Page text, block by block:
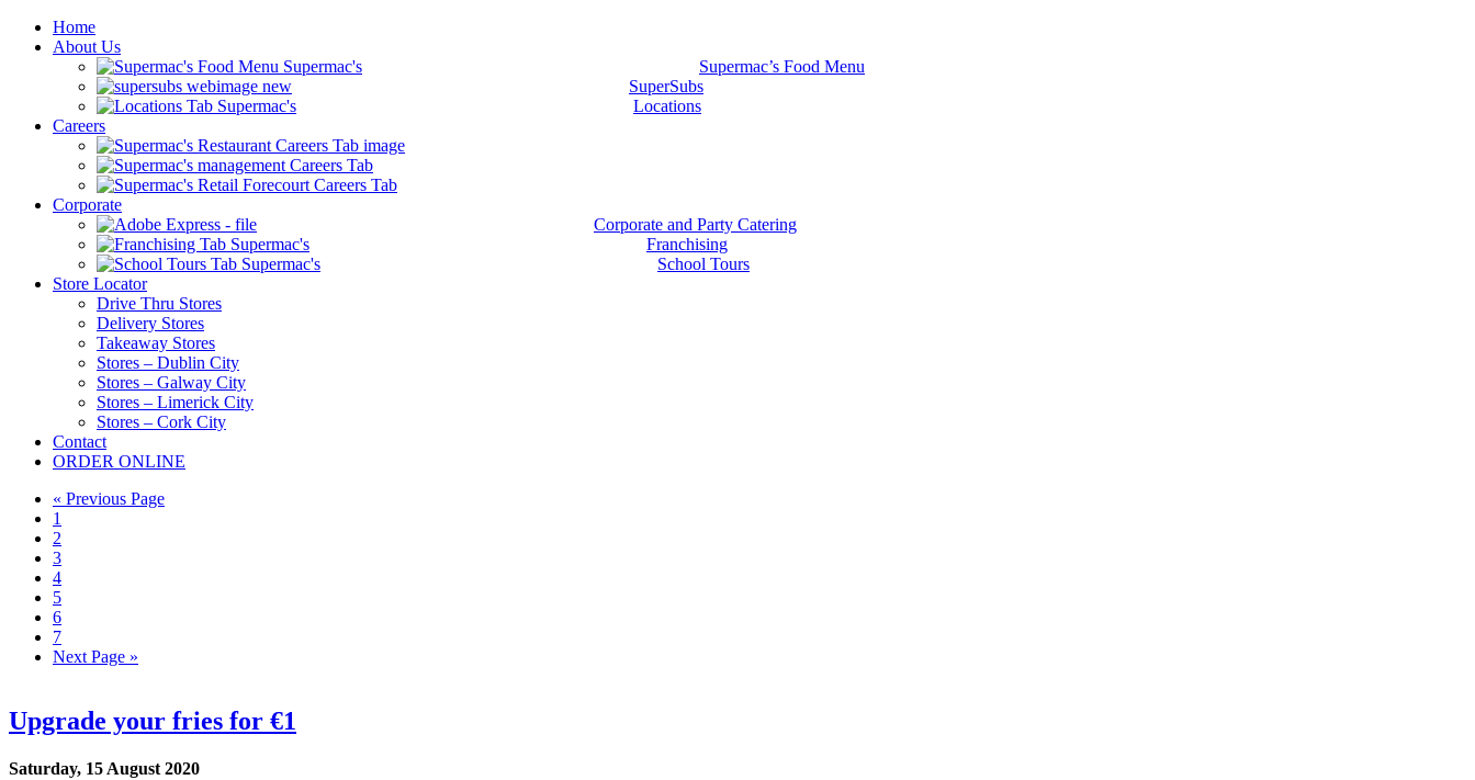
Home
About Us
Supermac’s Food Menu
SuperSubs
Locations
Careers
Corporate
Corporate and Party Catering
Franchising
School Tours
Store Locator
Drive Thru Stores
Delivery Stores
Takeaway Stores
Stores – Dublin City
Stores – Galway City
Stores – Limerick City
Stores – Cork City
Contact
ORDER ONLINE
« Previous Page
1
2
3
4
5
6
7
Next Page »
Upgrade your fries for €1
Saturday, 15 August 2020